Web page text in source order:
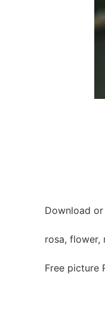
Download
rosa, flower,
Free picture